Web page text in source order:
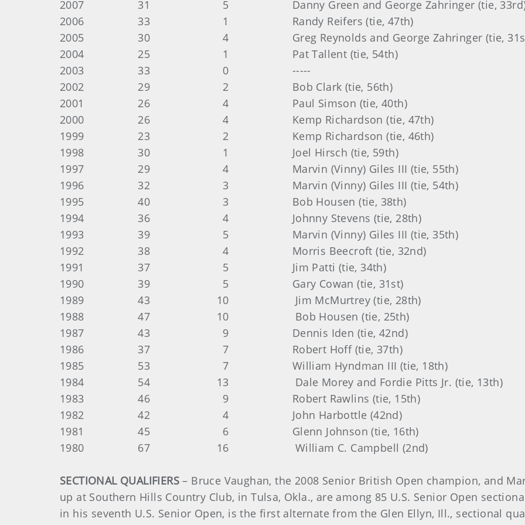
2007 31 5 Danny Green and George Zahringer (tie,
2006 33 1 Randy Reifers (tie, 47th)
2005 30 4 Greg Reynolds and George Zahringer (tie,
2004 25 1 Pat Tallent (tie, 54th)
2003 33 0 -----
2002 29 2 Bob Clark (tie, 56th)
2001 26 4 Paul Simson (tie, 40th)
2000 26 4 Kemp Richardson (tie, 47th)
1999 23 2 Kemp Richardson (tie, 46th)
1998 30 1 Joel Hirsch (tie, 59th)
1997 29 4 Marvin (Vinny) Giles III (tie, 55th)
1996 32 3 Marvin (Vinny) Giles III (tie, 54th)
1995 40 3 Bob Housen (tie, 38th)
1994 36 4 Johnny Stevens (tie, 28th)
1993 39 5 Marvin (Vinny) Giles III (tie, 35th)
1992 38 4 Morris Beecroft (tie, 32nd)
1991 37 5 Jim Patti (tie, 34th)
1990 39 5 Gary Cowan (tie, 31st)
1989 43 10 Jim McMurtrey (tie, 28th)
1988 47 10 Bob Housen (tie, 25th)
1987 43 9 Dennis Iden (tie, 42nd)
1986 37 7 Robert Hoff (tie, 37th)
1985 53 7 William Hyndman III (tie, 18th)
1984 54 13 Dale Morey and Fordie Pitts Jr. (tie, 13th)
1983 46 9 Robert Rawlins (tie, 15th)
1982 42 4 John Harbottle (42nd)
1981 45 6 Glenn Johnson (tie, 16th)
1980 67 16 William C. Campbell (2nd)
SECTIONAL QUALIFIERS– Bruce Vaughan, the 2008 Senior British Open champion, and
up at Southern Hills Country Club, in Tulsa, Okla., are among 85 U.S. Senior Open
in his seventh U.S. Senior Open, is the first alternate from the Glen Ellyn, Ill., sectional